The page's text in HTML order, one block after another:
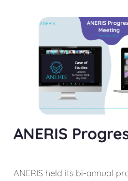
ANERIS
ANERIS held its bi-annual